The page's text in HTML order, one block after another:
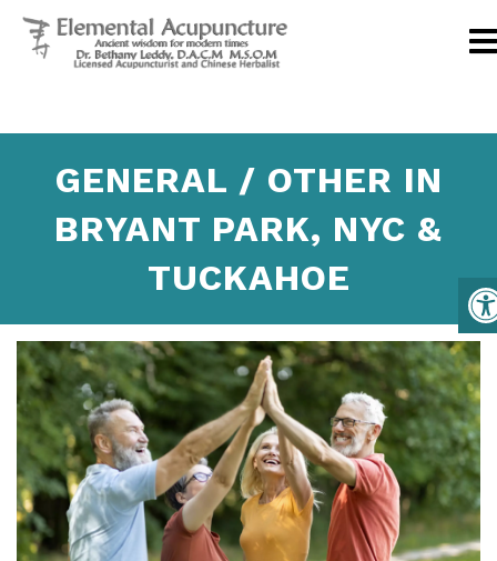
GENERAL / OTHER IN
BRYANT PARK, NYC &
TUCKAHOE